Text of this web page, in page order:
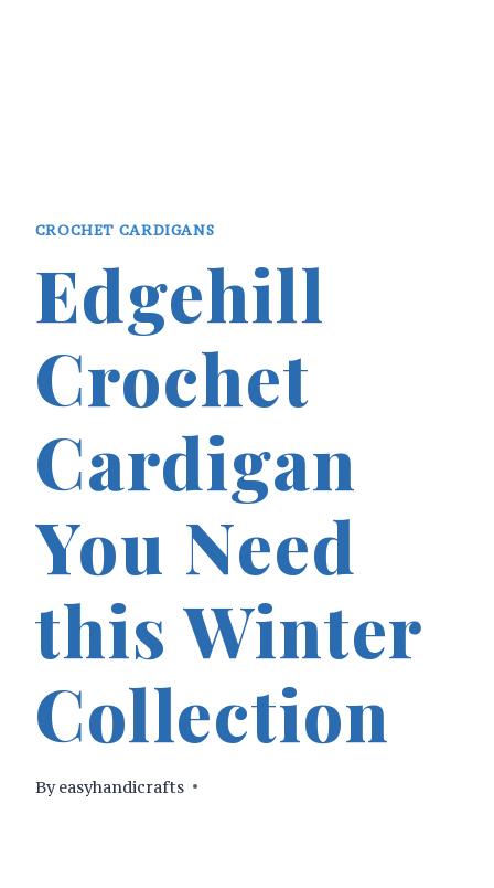
CROCHET CARDIGANS
Edgehill
Crochet
Cardigan
You Need
this Winter
Collection
By easyhandicrafts